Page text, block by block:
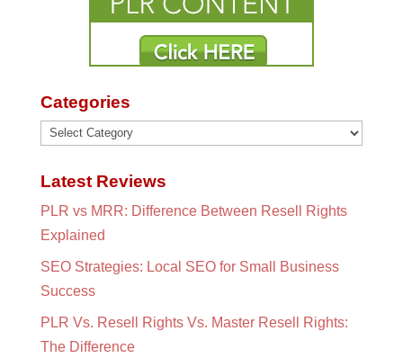
Categories
Categories
Latest Reviews
PLR vs MRR: Difference Between Resell Rights
Explained
SEO Strategies: Local SEO for Small Business
Success
PLR Vs. Resell Rights Vs. Master Resell Rights:
The Difference